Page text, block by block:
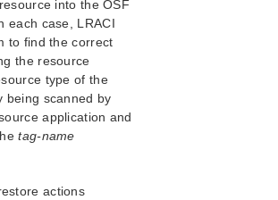
into the OSF
each case, LRACI
to find the correct
the resource
type of the
being scanned by
application and
tag-name
actions